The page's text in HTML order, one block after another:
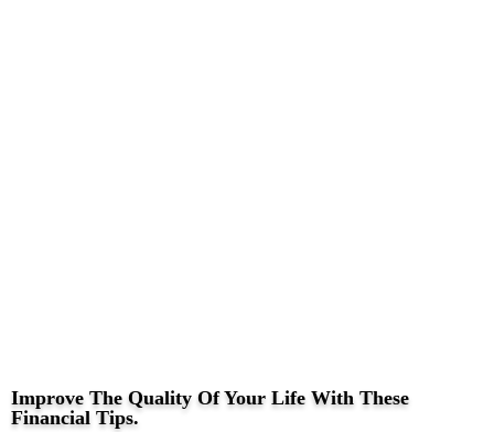
Improve The Quality Of Your Life With These
Financial Tips.